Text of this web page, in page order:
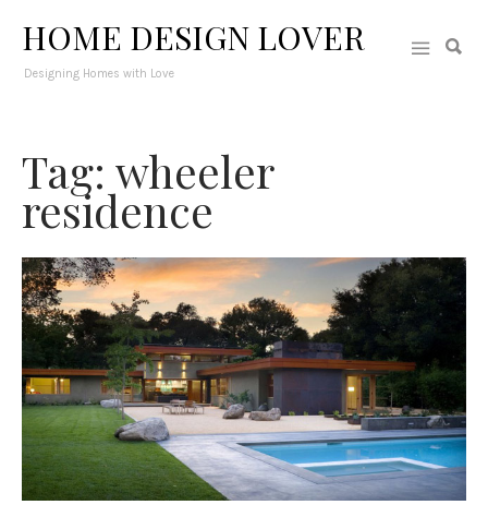
HOME DESIGN LOVER
Designing Homes with Love
Tag: wheeler
residence